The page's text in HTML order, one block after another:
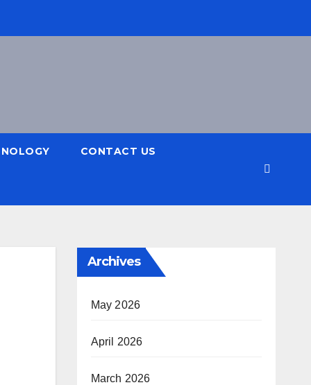
CONTACT US
Archives
May 2026
April 2026
March 2026